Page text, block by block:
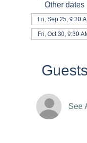
Other dates
Fri, Sep 25, 9:30
Fri, Oct 30, 9:30
Guests
See